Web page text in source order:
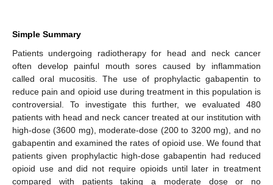
Simple Summary
Patients undergoing radiotherapy for head and neck cancer
often develop painful mouth sores caused by inflammation
called oral mucositis. The use of prophylactic gabapentin to
reduce pain and opioid use during treatment in this population is
controversial. To investigate this further, we evaluated 480
patients with head and neck cancer treated at our institution with
high-dose (3600 mg), moderate-dose (200 to 3200 mg), and no
gabapentin and examined the rates of opioid use. We found that
patients given prophylactic high-dose gabapentin had reduced
opioid use and did not require opioids until later in treatment
compared with patients taking a moderate dose or no